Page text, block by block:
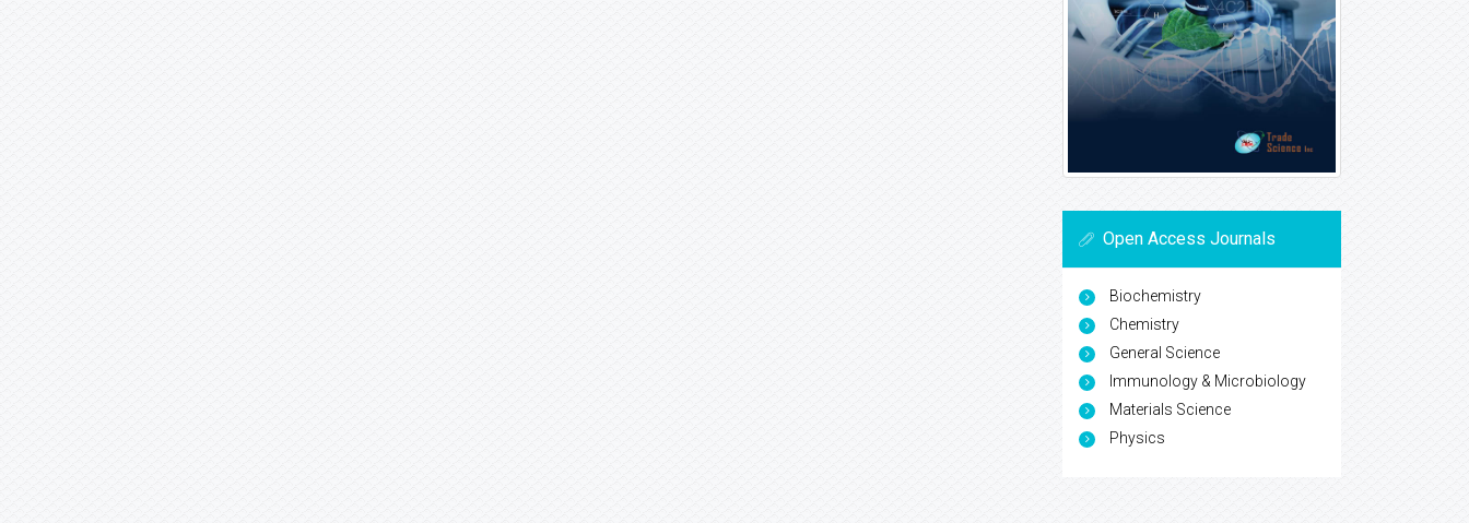
Open Access Journals
Biochemistry
Chemistry
General Science
Immunology & Microbiology
Materials Science
Physics